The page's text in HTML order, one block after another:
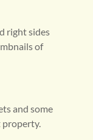
right sides
of
and some
property.